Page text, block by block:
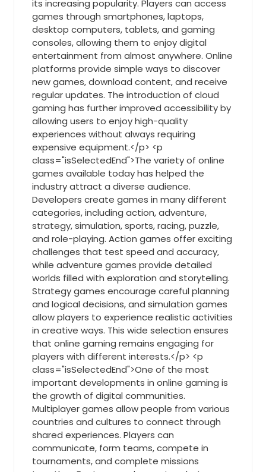
its increasing popularity. Players can access
games through smartphones, laptops,
desktop computers, tablets, and gaming
consoles, allowing them to enjoy digital
entertainment from almost anywhere. Online
platforms provide simple ways to discover
new games, download content, and receive
regular updates. The introduction of cloud
gaming has further improved accessibility by
allowing users to enjoy high-quality
experiences without always requiring
expensive equipment.</p> <p
class="isSelectedEnd">The variety of online
games available today has helped the
industry attract a diverse audience.
Developers create games in many different
categories, including action, adventure,
strategy, simulation, sports, racing, puzzle,
and role-playing. Action games offer exciting
challenges that test speed and accuracy,
while adventure games provide detailed
worlds filled with exploration and storytelling.
Strategy games encourage careful planning
and logical decisions, and simulation games
allow players to experience realistic activities
in creative ways. This wide selection ensures
that online gaming remains engaging for
players with different interests.</p> <p
class="isSelectedEnd">One of the most
important developments in online gaming is
the growth of digital communities.
Multiplayer games allow people from various
countries and cultures to connect through
shared experiences. Players can
communicate, form teams, compete in
tournaments, and complete missions